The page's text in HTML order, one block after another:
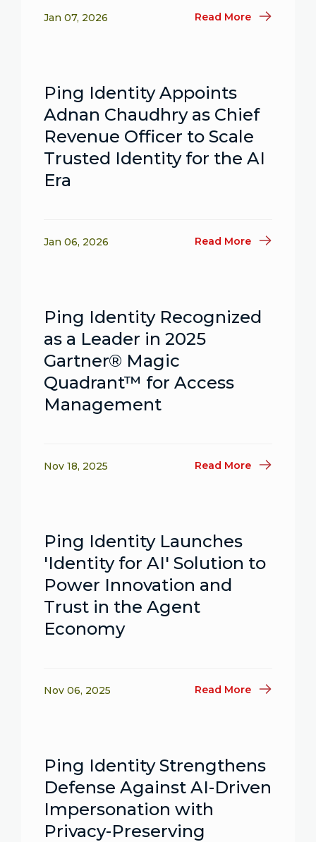
Jan 07, 2026 Read More
Ping Identity Appoints
Adnan Chaudhry as Chief
Revenue Officer to Scale
Trusted Identity for the AI
Era
Jan 06, 2026 Read More
Ping Identity Recognized
as a Leader in 2025
Gartner® Magic
Quadrant™ for Access
Management
Nov 18, 2025 Read More
Ping Identity Launches
'Identity for AI' Solution to
Power Innovation and
Trust in the Agent
Economy
Nov 06, 2025 Read More
Ping Identity Strengthens
Defense Against AI-Driven
Impersonation with
Privacy-Preserving